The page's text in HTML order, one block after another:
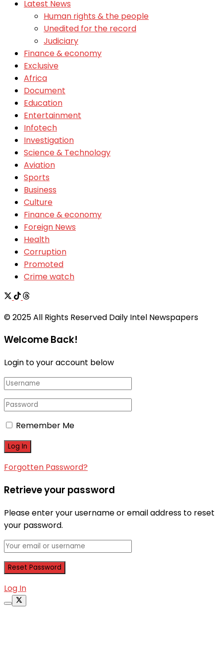
Latest News
Human rights & the people
Unedited for the record
Judiciary
Finance & economy
Exclusive
Africa
Document
Education
Entertainment
Infotech
Investigation
Science & Technology
Aviation
Sports
Business
Culture
Finance & economy
Foreign News
Health
Corruption
Promoted
Crime watch
© 2025 All Rights Reserved Daily Intel Newspapers
Welcome Back!
Login to your account below
Remember Me
Forgotten Password?
Retrieve your password
Please enter your username or email address to reset
your password.
Log In